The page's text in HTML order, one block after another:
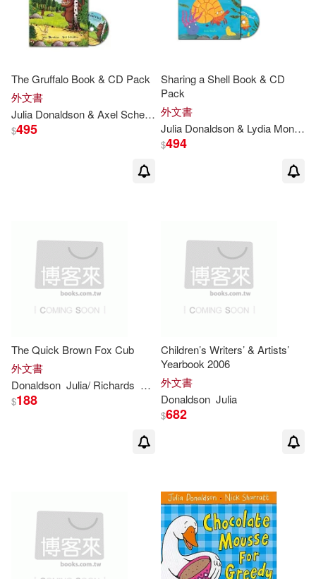
The Gruffalo Book & CD Pack
外文書
Julia Donaldson& Axel Scheffler
$495
Sharing a Shell Book & CD
Pack
外文書
Julia Donaldson& Lydia Monks
$494
The Quick Brown Fox Cub
外文書
Donaldson Julia/ Richards Lucy (ILT)
$188
Children’s Writers’ & Artists’
Yearbook 2006
外文書
Donaldson Julia
$682